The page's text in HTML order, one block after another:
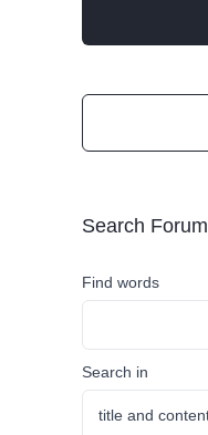
Search Forum
Find words
Search in